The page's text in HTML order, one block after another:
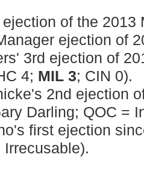
of the 2013
ejection of
3rd ejection of
4; MIL 3; CIN 0).
2nd ejection
Darling; QOC =
first ejection
Irrecusable).